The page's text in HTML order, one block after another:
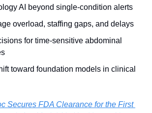
AI beyond single-condition alerts
overload, staffing gaps, and delays
for time-sensitive abdominal
toward foundation models in clinical
Secures FDA Clearance for the First